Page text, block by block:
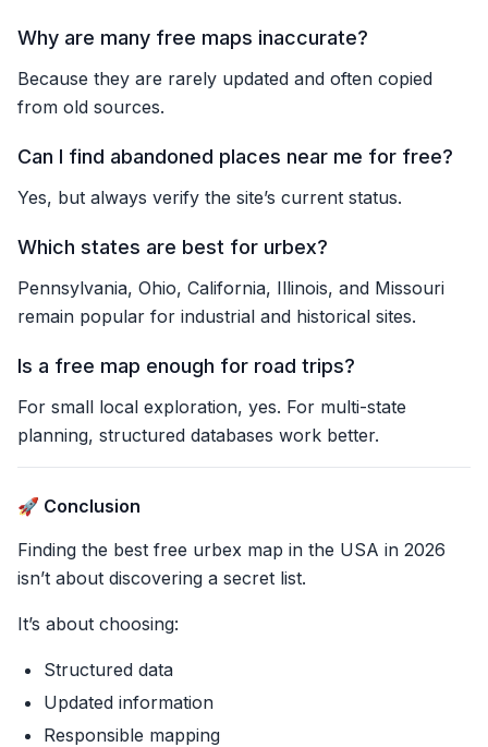
Why are many free maps inaccurate?
Because they are rarely updated and often copied
from old sources.
Can I find abandoned places near me for free?
Yes, but always verify the site’s current status.
Which states are best for urbex?
Pennsylvania, Ohio, California, Illinois, and Missouri
remain popular for industrial and historical sites.
Is a free map enough for road trips?
For small local exploration, yes. For multi-state
planning, structured databases work better.
🚀 Conclusion
Finding the best free urbex map in the USA in 2026
isn’t about discovering a secret list.
It’s about choosing:
Structured data
Updated information
Responsible mapping